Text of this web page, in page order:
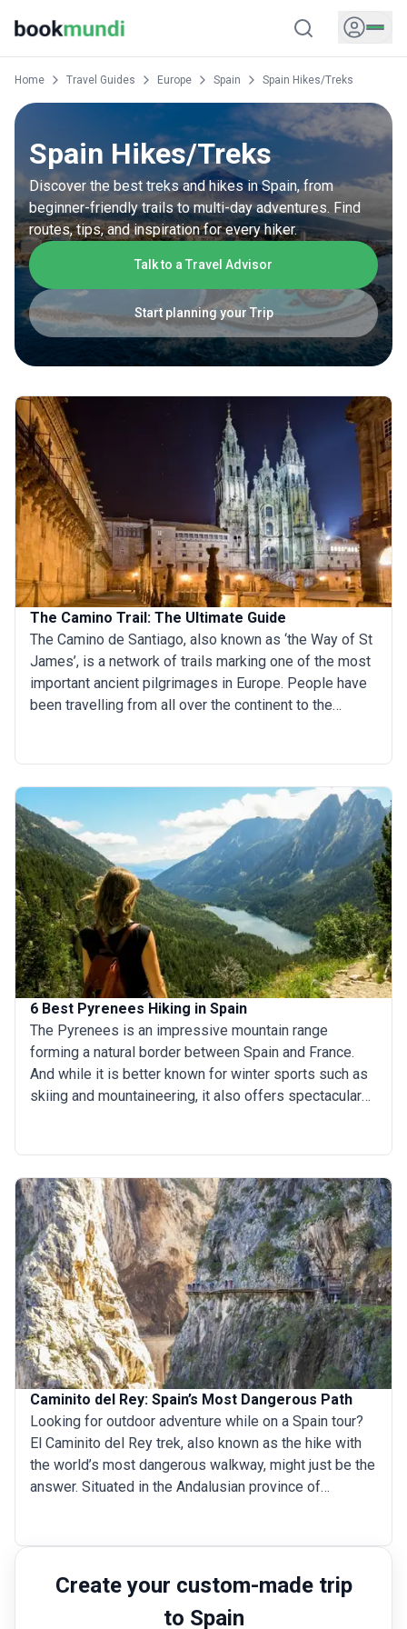
Home Travel Guides Europe Spain Spain Hikes/Treks
Spain Hikes/Treks
Discover the best treks and hikes in Spain, from
beginner-friendly trails to multi-day adventures. Find
routes, tips, and inspiration for every hiker.
Talk to a Travel Advisor
Start planning your Trip
The Camino Trail: The Ultimate Guide
The Camino de Santiago, also known as ‘the Way of St
James’, is a network of trails marking one of the most
important ancient pilgrimages in Europe. People have
been travelling from all over the continent to the
pilgrim’s front door and ends at Santiago de
Compostela in Galicia, Spain. Nowadays, there are
several possible routes to take and many people
attempt the El Camino walk (or cycle!) for recreation
and not just for religious reasons. This handy guide
gives you the facts about the several different routes
in the Camino. Read on and choose the one that suits
you best, or check out our Camino Trail tours and start
your trip already!
6 Best Pyrenees Hiking in Spain
The Pyrenees is an impressive mountain range
forming a natural border between Spain and France.
And while it is better known for winter sports such as
skiing and mountaineering, it also offers spectacular
border and ends just short of the Mediterranean coast
in the east, with its foothills providing ample
opportunity for hiking, trekking and walking. A mass of
marked and unmarked trails, the range is a hiker’s
paradise. Here are the 6 best Pyrenees hiking trails in
Spain.
Caminito del Rey: Spain’s Most Dangerous Path
Looking for outdoor adventure while on a Spain tour?
El Caminito del Rey trek, also known as the hike with
the world’s most dangerous walkway, might just be the
answer. Situated in the Andalusian province of
walkway is suspended 100 meters above the
Guadalhorce River, which meanders serenely between
the steep canyons of the ravine. The pathway was built
between 1901 and 1905 to accommodate the crossing
Create your custom-made trip
to Spain